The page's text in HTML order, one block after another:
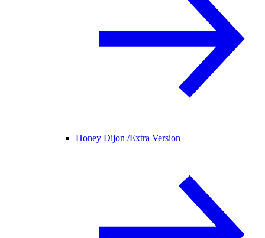
Honey Dijon /Extra Version